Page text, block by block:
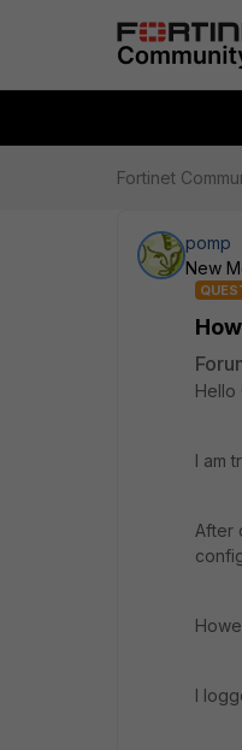
Fortinet
pomp
New
Hello
I am
After
I